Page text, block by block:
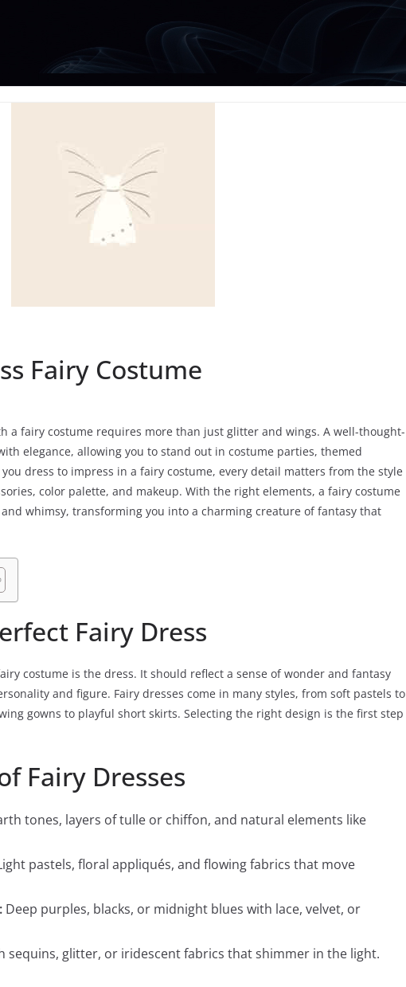
Fairy Costume
a fairy costume requires more than just glitter and wings. A well-thought-
elegance, allowing you to stand out in costume parties, themed
dress to impress in a fairy costume, every detail matters from the style
color palette, and makeup. With the right elements, a fairy costume
whimsy, transforming you into a charming creature of fantasy that
Fairy Dress
costume is the dress. It should reflect a sense of wonder and fantasy
and figure. Fairy dresses come in many styles, from soft pastels to
gowns to playful short skirts. Selecting the right design is the first step
Fairy Dresses
tones, layers of tulle or chiffon, and natural elements like
pastels, floral appliqués, and flowing fabrics that move
Deep purples, blacks, or midnight blues with lace, velvet, or
sequins, glitter, or iridescent fabrics that shimmer in the light.